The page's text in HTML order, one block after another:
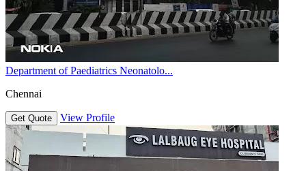
Department of Paediatrics Neonatolo...
Chennai
Get Quote View Profile